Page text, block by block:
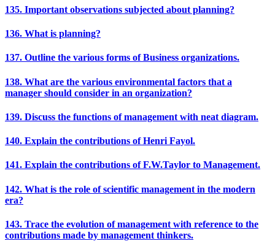
135. Important observations subjected about planning?
136. What is planning?
137. Outline the various forms of Business organizations.
138. What are the various environmental factors that a
manager should consider in an organization?
139. Discuss the functions of management with neat diagram.
140. Explain the contributions of Henri Fayol.
141. Explain the contributions of F.W.Taylor to Management.
142. What is the role of scientific management in the modern
era?
143. Trace the evolution of management with reference to the
contributions made by management thinkers.